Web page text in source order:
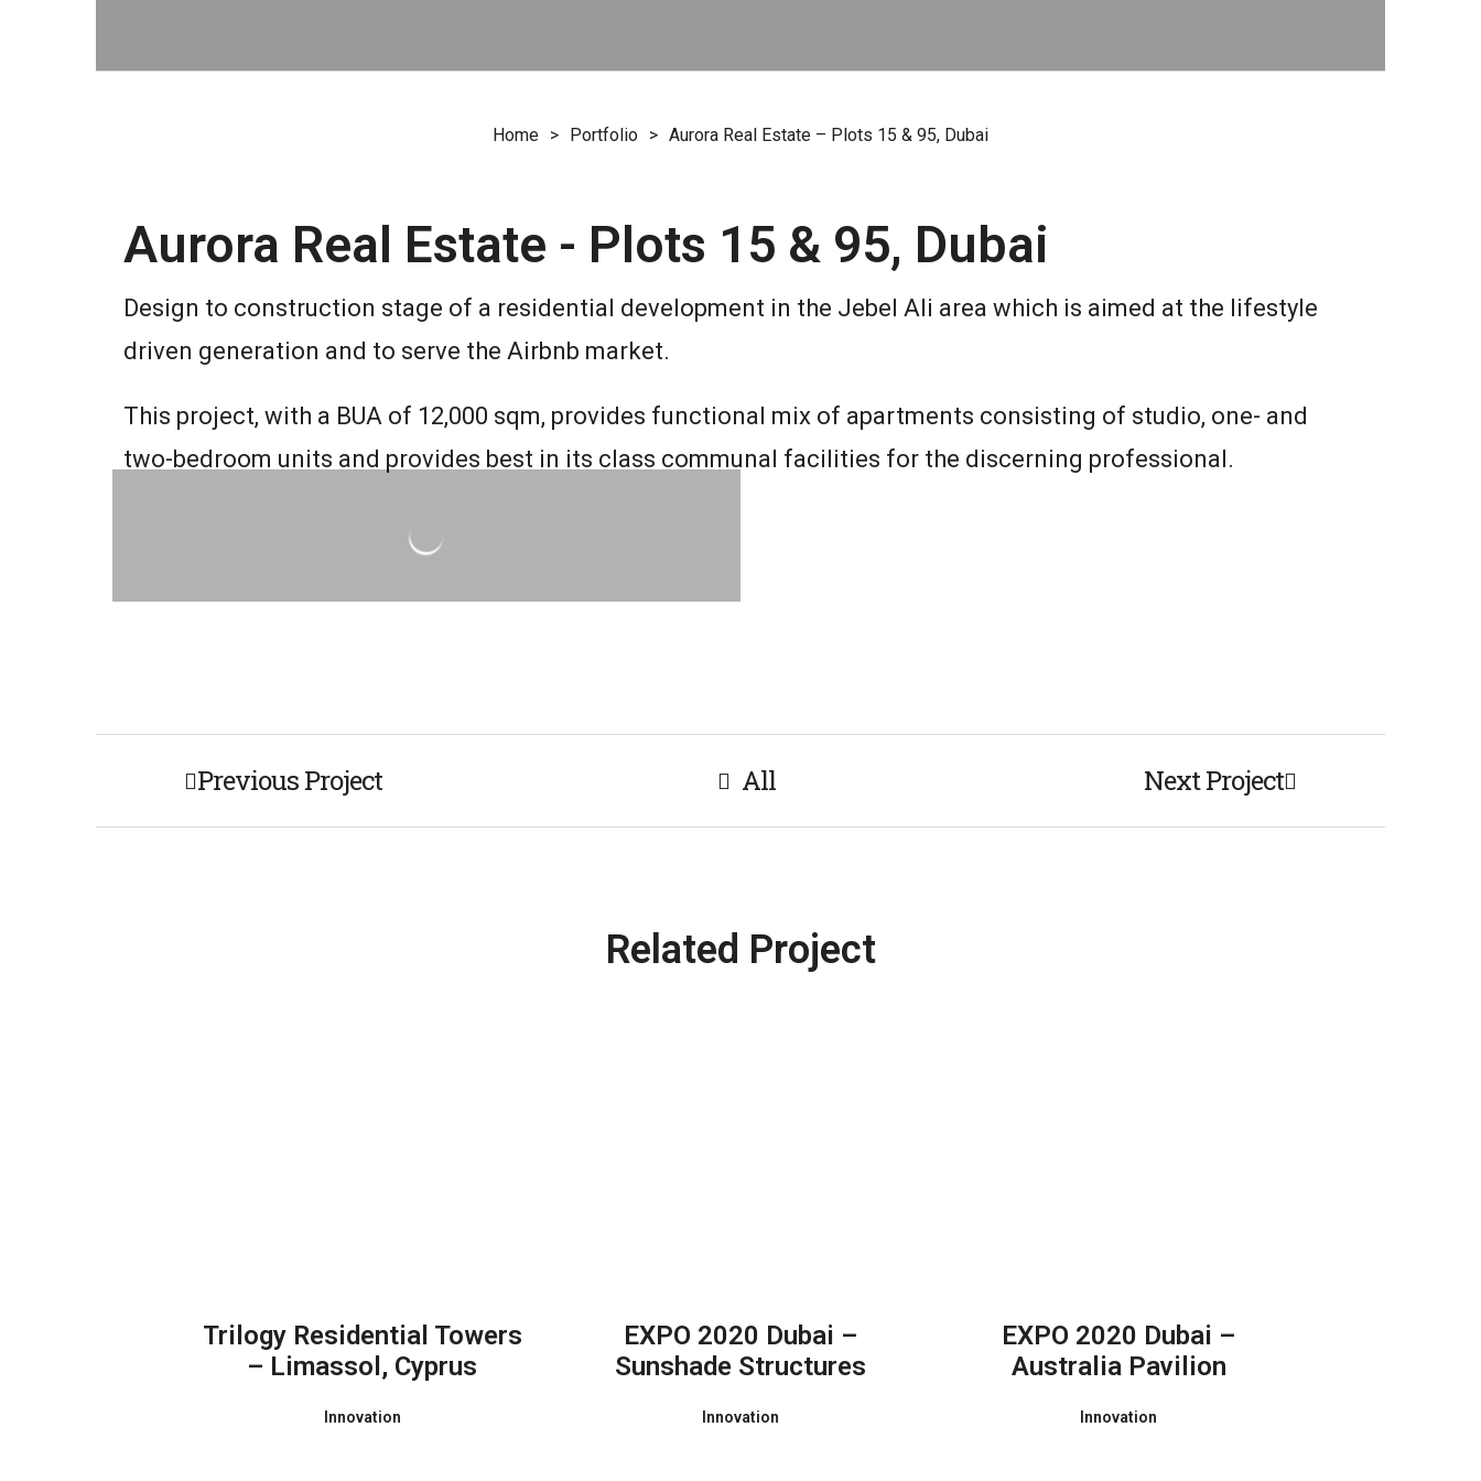
Home > Portfolio > Aurora Real Estate – Plots 15 & 95, Dubai
Aurora Real Estate - Plots 15 & 95, Dubai
Design to construction stage of a residential development in the Jebel Ali area which is aimed at the lifestyle
driven generation and to serve the Airbnb market.
This project, with a BUA of 12,000 sqm, provides functional mix of apartments consisting of studio, one- and
two-bedroom units and provides best in its class communal facilities for the discerning professional.
Previous Project All Next Project
Related Project
Trilogy Residential Towers
– Limassol, Cyprus
Innovation
EXPO 2020 Dubai –
Sunshade Structures
Innovation
EXPO 2020 Dubai –
Australia Pavilion
Innovation